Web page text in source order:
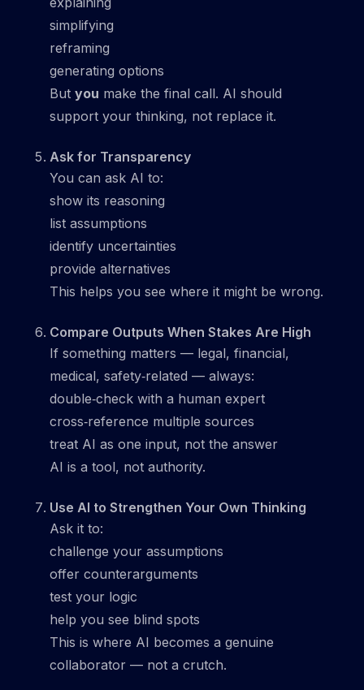
simplifying
reframing
generating options
Butyou make the final call. AI should
support your thinking, not replace it.
Ask for Transparency
You can ask AI to:
show its reasoning
list assumptions
identify uncertainties
provide alternatives
This helps you see where it might be wrong.
Compare Outputs When Stakes Are High
If something matters — legal, financial,
medical, safety‑related — always:
double‑check with a human expert
cross‑reference multiple sources
treat AI as one input, not the answer
AI is a tool, not authority.
Use AI to Strengthen Your Own Thinking
Ask it to:
challenge your assumptions
offer counterarguments
test your logic
help you see blind spots
This is where AI becomes a genuine
collaborator — not a crutch.